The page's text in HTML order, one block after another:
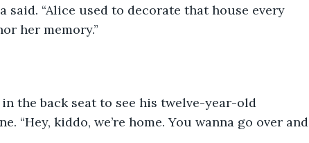
said. “Alice used to decorate that house every
her memory.”
in the back seat to see his twelve-year-old
“Hey, kiddo, we’re home. You wanna go over and